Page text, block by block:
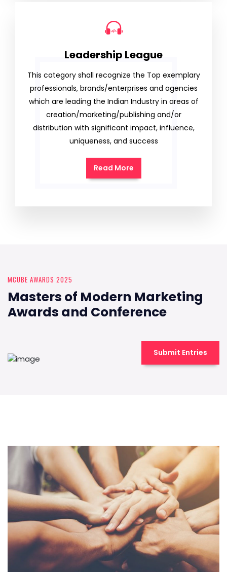
Leadership League
This category shall recognize the Top exemplary
professionals, brands/enterprises and agencies
which are leading the Indian Industry in areas of
creation/marketing/publishing and/or
distribution with significant impact, influence,
uniqueness, and success
Read More
MCUBE AWARDS 2025
Masters of Modern Marketing
Awards and Conference
Submit Entries